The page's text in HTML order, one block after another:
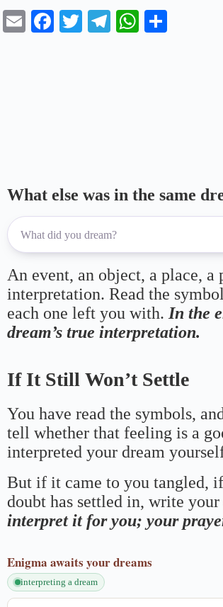
E
Fa T
Te
W
What else was in the same
An event, an object, a place, a
interpretation. Read the
each one left you with.In the
dream’s true interpretation.
If It Still Won’t Settle
You have read the symbols,
tell whether that feeling is a
interpreted your dream
But if it came to you tangled,
doubt has settled in, write
interpret it for you; your
Enigma awaits your dreams
interpreting a dream